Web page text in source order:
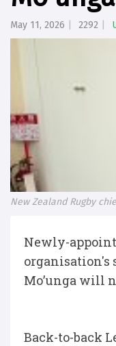
May 11, 2026 2292
New Zealand Rugby
Newly-
organisation's
Mo’unga will
Back-to-back